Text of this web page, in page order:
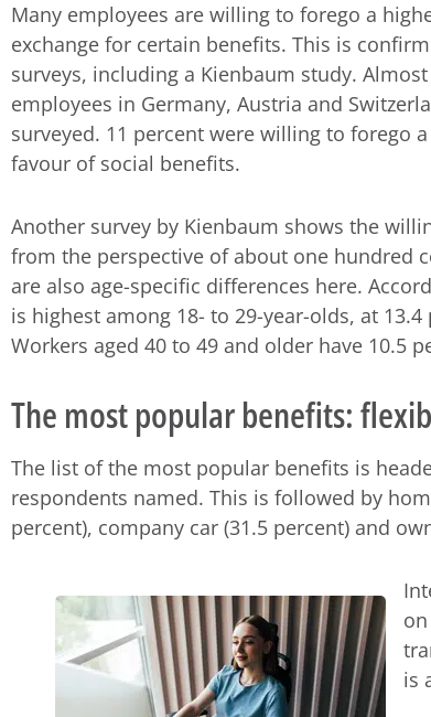
Many employees are willing to forego a
exchange for certain benefits. This is
surveys, including a Kienbaum study. Almost
employees in Germany, Austria and
surveyed. 11 percent were willing to forego
favour of social benefits.
Another survey by Kienbaum shows the
from the perspective of about one hundred
are also age-specific differences here.
is highest among 18- to 29-year-olds, at
Workers aged 40 to 49 and older have 10.5
The most popular benefits:
The list of the most popular benefits is
respondents named. This is followed by
percent), company car (31.5 percent) and
is